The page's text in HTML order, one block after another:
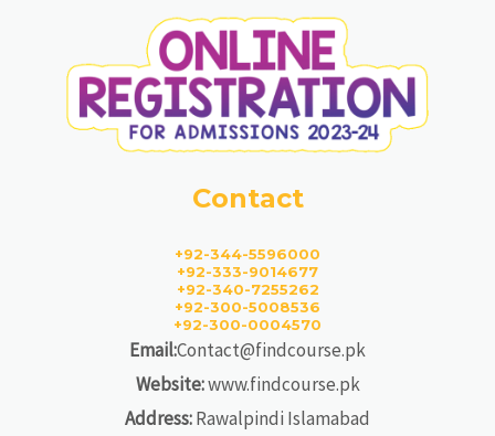
Contact
+92-344-5596000
+92-333-9014677
+92-340-7255262
+92-300-5008536
+92-300-0004570
Email:Contact@findcourse.pk
Website:www.findcourse.pk
Address:Rawalpindi Islamabad